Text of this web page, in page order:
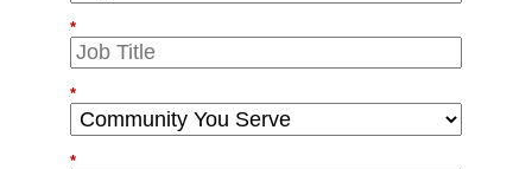
*
*
*